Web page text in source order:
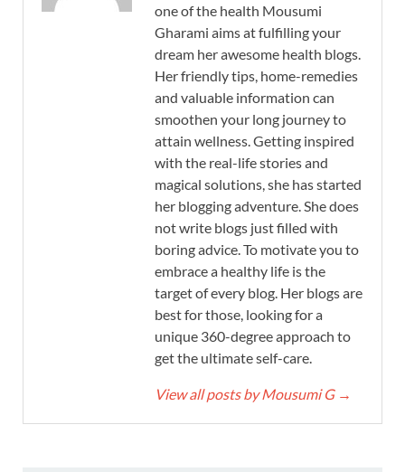
one of the health Mousumi
Gharami aims at fulfilling your
dream her awesome health blogs.
Her friendly tips, home-remedies
and valuable information can
smoothen your long journey to
attain wellness. Getting inspired
with the real-life stories and
magical solutions, she has started
her blogging adventure. She does
not write blogs just filled with
boring advice. To motivate you to
embrace a healthy life is the
target of every blog. Her blogs are
best for those, looking for a
unique 360-degree approach to
get the ultimate self-care.
View all posts by Mousumi G →